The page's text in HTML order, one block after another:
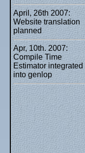
April, 26th 2007:
Website translation
planned
Apr, 10th. 2007:
Compile Time
Estimator integrated
into genlop